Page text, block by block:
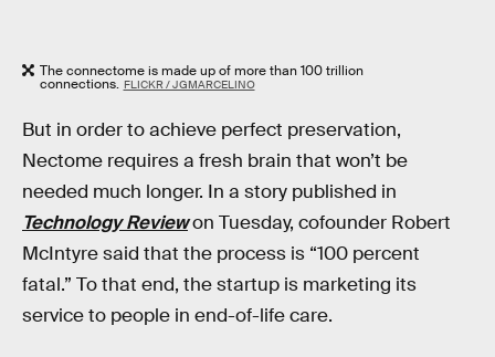
The connectome is made up of more than 100 trillion
connections. FLICKR / JGMARCELINO
But in order to achieve perfect preservation,
Nectome requires a fresh brain that won’t be
needed much longer. In a story published in
Technology Reviewon Tuesday, cofounder Robert
McIntyre said that the process is “100 percent
fatal.” To that end, the startup is marketing its
service to people in end-of-life care.